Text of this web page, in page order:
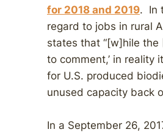
for 2018 and 2019. In
regard to jobs in rural
states that “[w]hile the
to comment,’ in reality
for U.S. produced
unused capacity back
In a September 26,